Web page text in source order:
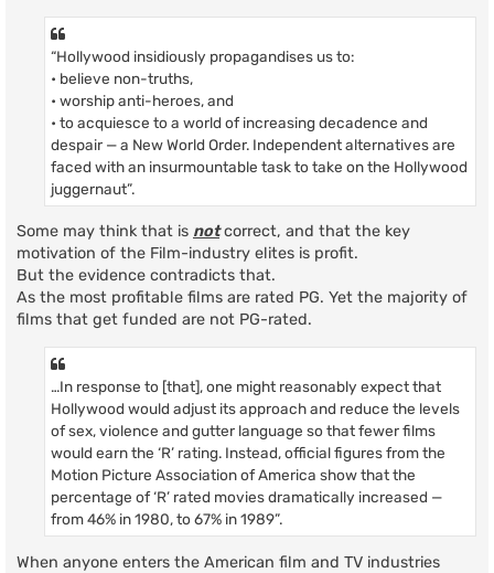
“Hollywood insidiously propagandises us to:
• believe non-truths,
• worship anti-heroes, and
• to acquiesce to a world of increasing decadence and
despair — a New World Order. Independent alternatives are
faced with an insurmountable task to take on the Hollywood
juggernaut”.
Some may think that is notcorrect, and that the key
motivation of the Film-industry elites is profit.
But the evidence contradicts that.
As the most profitable films are rated PG. Yet the majority of
films that get funded are not PG-rated.
…In response to [that], one might reasonably expect that
Hollywood would adjust its approach and reduce the levels
of sex, violence and gutter language so that fewer films
would earn the ‘R’ rating. Instead, official figures from the
Motion Picture Association of America show that the
percentage of ‘R’ rated movies dramatically increased —
from 46% in 1980, to 67% in 1989”.
When anyone enters the American film and TV industries